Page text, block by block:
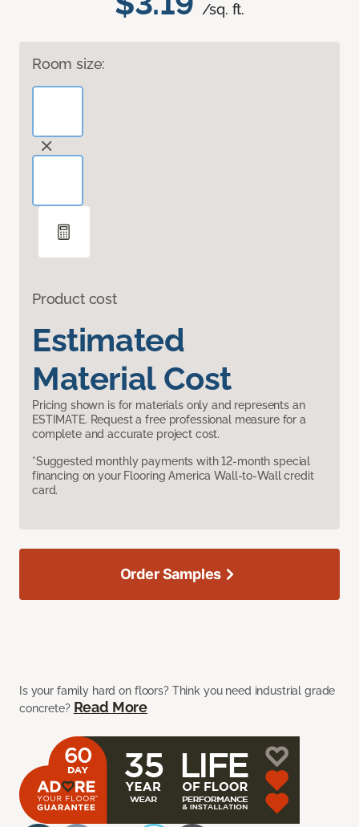
/sq. ft.
Room size:
Product cost
Estimated
Material Cost
Pricing shown is for materials only and represents an
ESTIMATE. Request a free professional measure for a
complete and accurate project cost.
*Suggested monthly payments with 12-month special
financing on your Flooring America Wall-to-Wall credit
card.
Is your family hard on floors? Think you need industrial grade
concrete? Read More
Order Samples